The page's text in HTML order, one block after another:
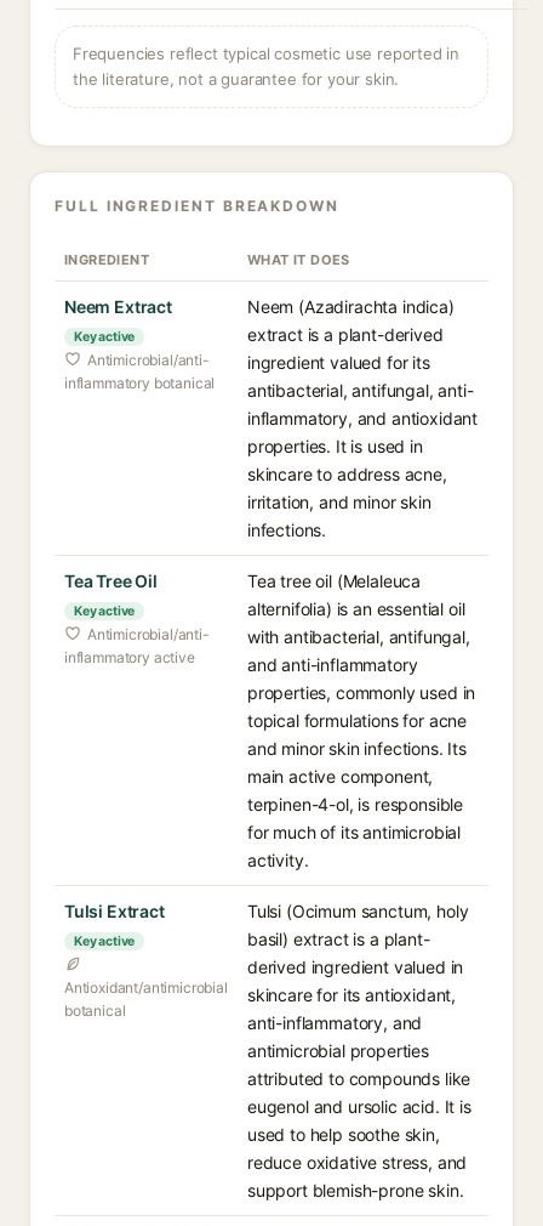
Frequencies reflect typical cosmetic use reported in
the literature, not a guarantee for your skin.
FULL INGREDIENT BREAKDOWN
INGREDIENT WHAT IT DOES
Neem Extract
Key active
Antimicrobial/anti-
inflammatory botanical
Neem (Azadirachta indica)
extract is a plant-derived
ingredient valued for its
antibacterial, antifungal, anti-
inflammatory, and antioxidant
properties. It is used in
skincare to address acne,
irritation, and minor skin
infections.
Tea Tree Oil
Key active
Antimicrobial/anti-
inflammatory active
Tea tree oil (Melaleuca
alternifolia) is an essential oil
with antibacterial, antifungal,
and anti-inflammatory
properties, commonly used in
topical formulations for acne
and minor skin infections. Its
main active component,
terpinen-4-ol, is responsible
for much of its antimicrobial
activity.
Tulsi Extract
Key active
Antioxidant/antimicrobial
botanical
Tulsi (Ocimum sanctum, holy
basil) extract is a plant-
derived ingredient valued in
skincare for its antioxidant,
anti-inflammatory, and
antimicrobial properties
attributed to compounds like
eugenol and ursolic acid. It is
used to help soothe skin,
reduce oxidative stress, and
support blemish-prone skin.